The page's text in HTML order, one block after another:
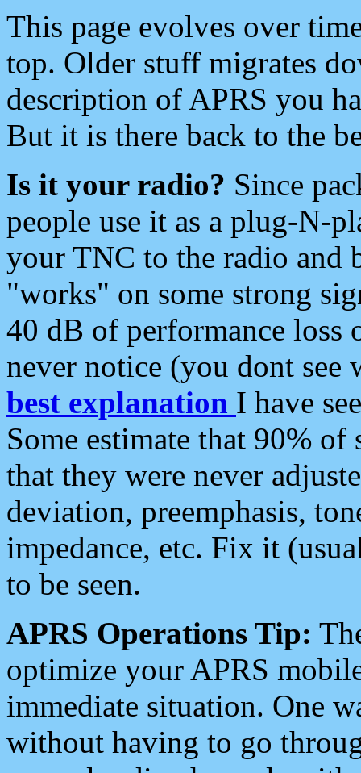
This page evolves over
top. Older stuff migrates
description of APRS you
But it is there back to the
Is it your radio? Since
people use it as a plug-N-
your TNC to the radio and
"works" on some strong
40 dB of performance loss
never notice (you dont see
best explanation I have
Some estimate that 90%
that they were never
deviation, preemphasis,
impedance, etc. Fix it
to be seen.
APRS Operations Tip:
optimize your APRS
immediate situation. One
without having to go